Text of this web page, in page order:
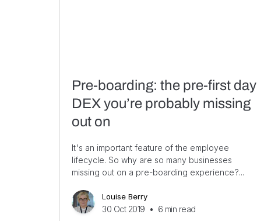
Pre-boarding: the pre-first day
DEX you’re probably missing
out on
It's an important feature of the employee
lifecycle. So why are so many businesses
missing out on a pre-boarding experience?...
Louise Berry
30 Oct 2019 • 6 min read